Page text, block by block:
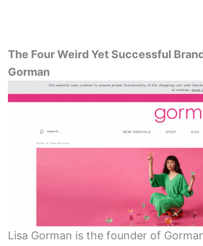
The Four Weird Yet Successful
Gorman
Lisa Gorman is the founder of